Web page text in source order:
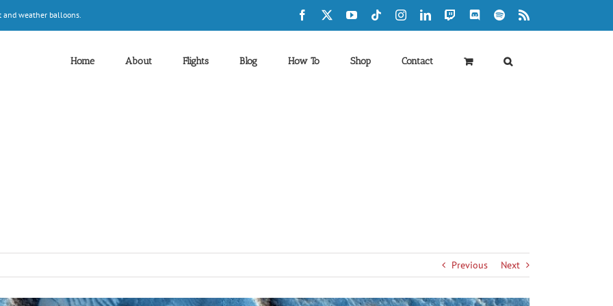
and weather balloons. Facebook YouTubeTiktokInstagramLinkedInTwitch DiscordSpotify
Home About Flights Blog How To Shop Contact
Previous Next